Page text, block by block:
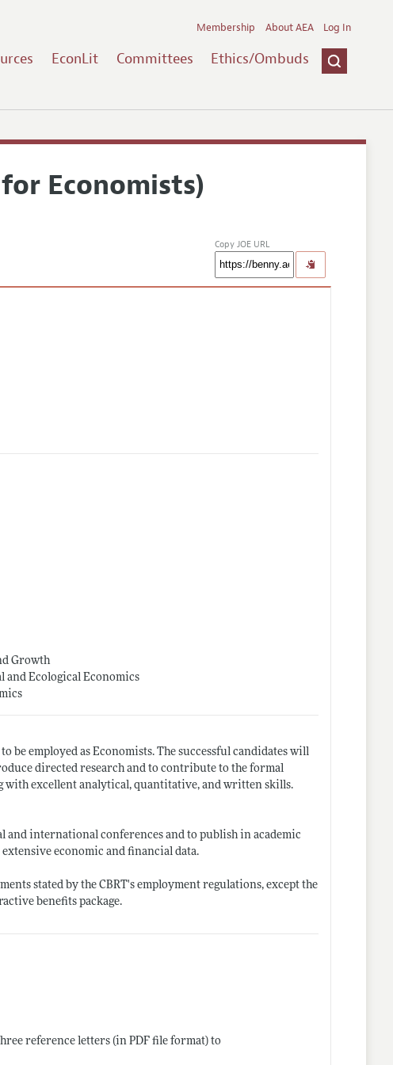
EconLit Committees Ethics/Ombuds
Membership About AEA Log In
Economists)
Copy JOE URL
Growth
and Ecological Economics
be employed as Economists. The successful candidates will
directed research and to contribute to the formal
with excellent analytical, quantitative, and written skills.
and international conferences and to publish in academic
economic and financial data.
stated by the CBRT's employment regulations, except the
benefits package.
reference letters (in PDF file format) to